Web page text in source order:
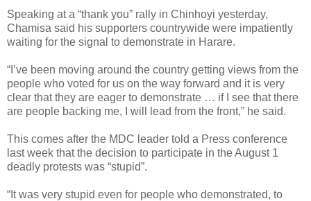
Speaking at a “thank you” rally in Chinhoyi yesterday,
Chamisa said his supporters countrywide were impatiently
waiting for the signal to demonstrate in Harare.
“I’ve been moving around the country getting views from the
people who voted for us on the way forward and it is very
clear that they are eager to demonstrate … if I see that there
are people backing me, I will lead from the front,” he said.
This comes after the MDC leader told a Press conference
last week that the decision to participate in the August 1
deadly protests was “stupid”.
“It was very stupid even for people who demonstrated, to